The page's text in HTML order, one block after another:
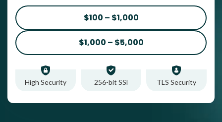
$100 – $1,000
$1,000 – $5,000
High Security 256-bit SSl TLS Security